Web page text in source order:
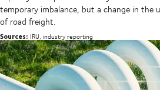
temporary imbalance, but a change in the
of road freight.
Sources: IRU, industry reporting